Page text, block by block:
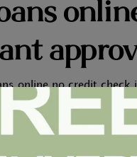
online no credit check